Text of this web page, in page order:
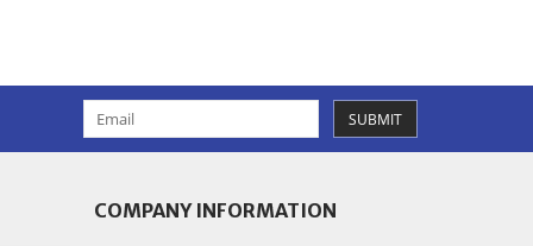
SUBMIT
COMPANY INFORMATION